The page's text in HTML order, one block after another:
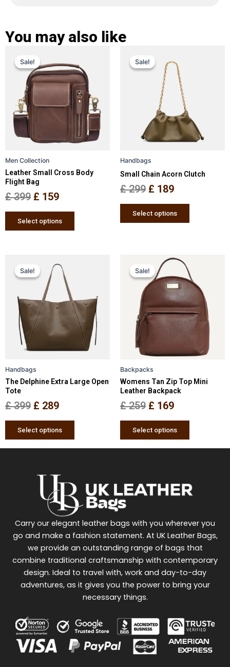
You may also like
Sale!
Sale!
Men Collection
Leather Small Cross Body
Flight Bag
£399
price
was:
£ 399.
£ 159
price
is:
£ 159.
Select options
product
has
multiple
variants.
The
options
may
on
page
Sale!
Sale!
Handbags
Small Chain Acorn Clutch
£299
price
was:
£ 299.
£ 189
price
is:
£ 189.
Select options
options
may
on
Sale!
Sale!
Handbags
The Delphine Extra Large Open
Tote
£399
Original
price
was:
£ 399.
£ 289
Current
price
is:
£ 289.
Select options
multiple
variants.
The
options
may
on
page
Sale!
Sale!
Backpacks
Womens Tan Zip Top Mini
Leather Backpack
£259
Original
price
was:
£ 259.
£ 169
Current
price
is:
£ 169.
Select options
product
has
multiple
variants.
The
options
may
be
on
page
Carry our elegant leather bags with you wherever you
go and make a fashion statement. At UK Leather Bags,
we provide an outstanding range of bags that
combine traditional craftsmanship with contemporary
design. Ideal to travel with, work and day-to-day
adventures, as it gives you the power to bring your
necessary things.